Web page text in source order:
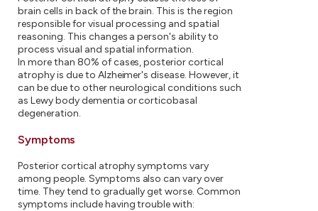
brain cells in back of the brain. This is the region
responsible for visual processing and spatial
reasoning. This changes a person's ability to
process visual and spatial information.
In more than 80% of cases, posterior cortical
atrophy is due to Alzheimer's disease. However, it
can be due to other neurological conditions such
as Lewy body dementia or corticobasal
degeneration.
Symptoms
Posterior cortical atrophy symptoms vary
among people. Symptoms also can vary over
time. They tend to gradually get worse. Common
symptoms include having trouble with: